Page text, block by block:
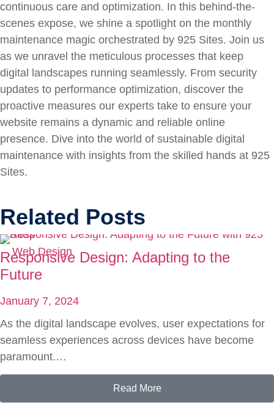
continuous care and optimization. In this behind-the-
scenes expose, we shine a spotlight on the monthly
maintenance magic orchestrated by 925 Sites. Join us
as we unravel the meticulous processes that keep
digital landscapes running seamlessly. From security
updates to performance optimization, discover the
proactive measures our experts take to ensure your
website remains a dynamic and reliable online
presence. Dive into the world of sustainable digital
maintenance with insights from the skilled hands at 925
Sites.
Related Posts
Web Design
Responsive Design: Adapting to the
Future
January 7, 2024
As the digital landscape evolves, user expectations for
seamless experiences across devices have become
paramount.…
Read More